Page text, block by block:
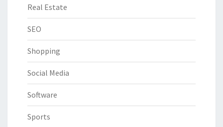
Real Estate
SEO
Shopping
Social Media
Software
Sports